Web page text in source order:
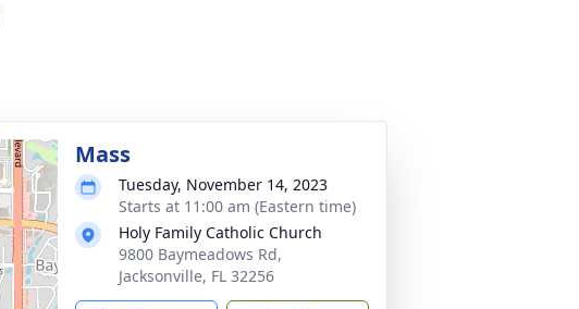
Mass
Tuesday, November 14, 2023
Starts at 11:00 am (Eastern time)
Holy Family Catholic Church
9800 Baymeadows Rd,
Jacksonville, FL 32256